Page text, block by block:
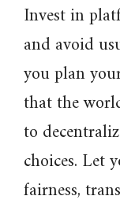
Invest in
and avoid
you plan
that the
to
choices. Let
fairness,